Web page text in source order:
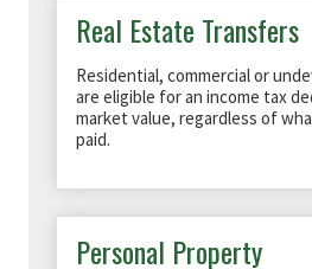
Real Estate Transfers
Residential, commercial or
are eligible for an income tax
market value, regardless of
paid.
Personal Property